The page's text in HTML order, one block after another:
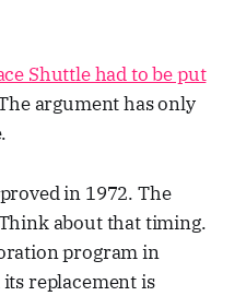
Shuttle had to be put
argument has only
in 1972. The
about that timing.
program in
replacement is